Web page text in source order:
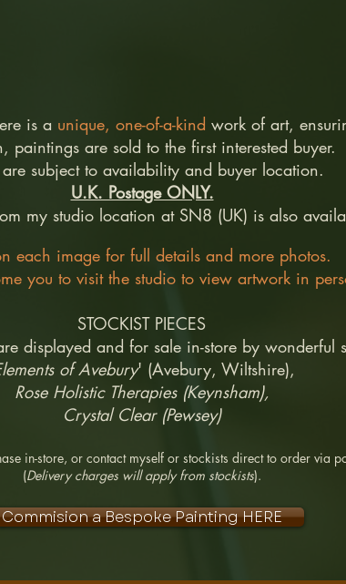
is a unique, one-of-a-kind work of art,
paintings are sold to the first interested buyer.
are subject to availability and buyer location.
U.K. Postage ONLY.
my studio location at SN8 (UK) is also
each image for full details and more photos.
you to visit the studio to view artwork in
STOCKIST PIECES
displayed and for sale in-store by wonderful
of Avebury' (Avebury, Wiltshire),
Rose Holistic Therapies (Keynsham),
Crystal Clear (Pewsey)
in-store, or contact myself or stockists direct to order via
(Delivery charges will apply from stockists).
Commision a Bespoke Painting HERE